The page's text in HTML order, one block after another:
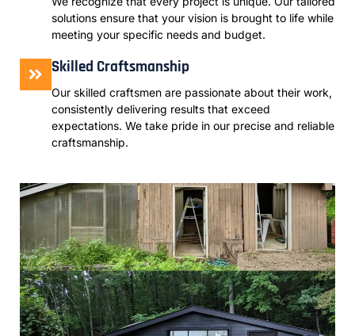
solutions ensure that your vision is brought to life while
meeting your specific needs and budget.
Skilled Craftsmanship
Our skilled craftsmen are passionate about their work,
consistently delivering results that exceed
expectations. We take pride in our precise and reliable
craftsmanship.